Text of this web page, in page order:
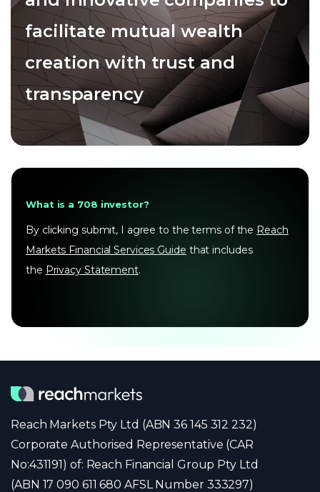
facilitate mutual wealth
creation with trust and
transparency
What is a 708 investor?
By clicking submit, I agree to the terms of the Reach
Markets Financial Services Guide that includes
the Privacy Statement.
Reach Markets Pty Ltd (ABN 36 145 312 232)
Corporate Authorised Representative (CAR
No:431191) of: Reach Financial Group Pty Ltd
(ABN 17 090 611 680 AFSL Number 333297)